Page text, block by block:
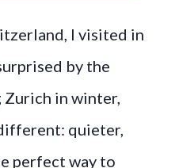
I visited in
by the
in winter,
quieter,
perfect way to